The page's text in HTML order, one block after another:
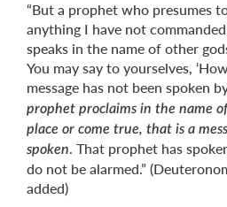
“But a prophet who presumes
anything I have not
speaks in the name of other
You may say to yourselves,
message has not been spoken
prophet proclaims in the name
place or come true, that is a
spoken. That prophet has
do not be alarmed.”
added)